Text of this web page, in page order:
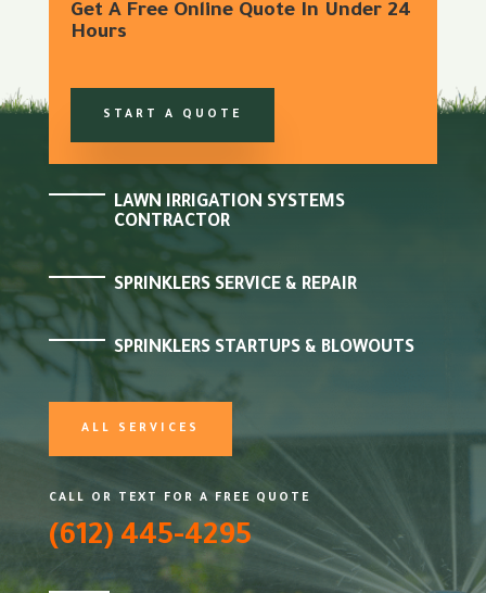
Get A Free Online Quote In Under 24
Hours
START A QUOTE
LAWN IRRIGATION SYSTEMS
CONTRACTOR
SPRINKLERS SERVICE & REPAIR
SPRINKLERS STARTUPS & BLOWOUTS
ALL SERVICES
CALL OR TEXT FOR A FREE QUOTE
(612) 445-4295